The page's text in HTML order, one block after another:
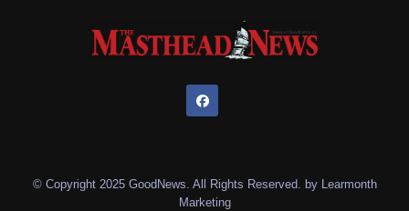
© Copyright 2025 GoodNews. All Rights Reserved. by Learmonth
Marketing